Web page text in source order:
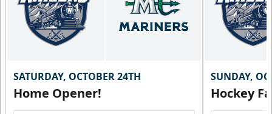
SATURDAY, OCTOBER 24TH
Home Opener!
SUNDAY,
Hockey